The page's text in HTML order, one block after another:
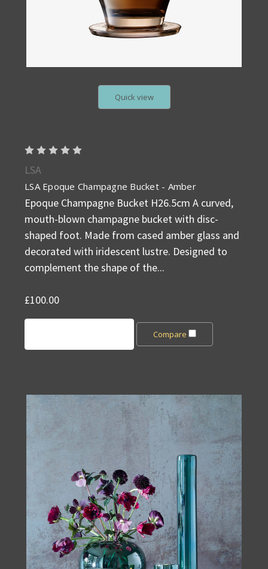
Quick view
LSA
LSA Epoque Champagne Bucket - Amber
Epoque Champagne Bucket H26.5cm A curved,
mouth-blown champagne bucket with disc-
shaped foot. Made from cased amber glass and
decorated with iridescent lustre. Designed to
complement the shape of the...
£100.00
Compare